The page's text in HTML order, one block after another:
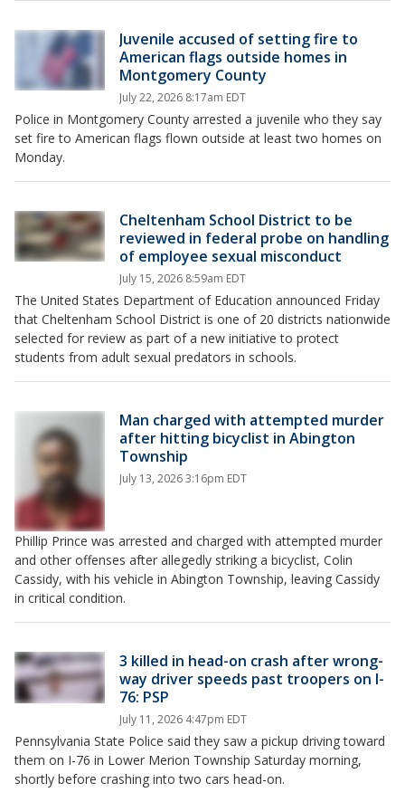
Juvenile accused of setting fire to
American flags outside homes in
Montgomery County
July 22, 2026 8:17am EDT
Police in Montgomery County arrested a juvenile who they say
set fire to American flags flown outside at least two homes on
Monday.
Cheltenham School District to be
reviewed in federal probe on handling
of employee sexual misconduct
July 15, 2026 8:59am EDT
The United States Department of Education announced Friday
that Cheltenham School District is one of 20 districts nationwide
selected for review as part of a new initiative to protect
students from adult sexual predators in schools.
Man charged with attempted murder
after hitting bicyclist in Abington
Township
July 13, 2026 3:16pm EDT
Phillip Prince was arrested and charged with attempted murder
and other offenses after allegedly striking a bicyclist, Colin
Cassidy, with his vehicle in Abington Township, leaving Cassidy
in critical condition.
3 killed in head-on crash after wrong-
way driver speeds past troopers on I-
76: PSP
July 11, 2026 4:47pm EDT
Pennsylvania State Police said they saw a pickup driving toward
them on I-76 in Lower Merion Township Saturday morning,
shortly before crashing into two cars head-on.